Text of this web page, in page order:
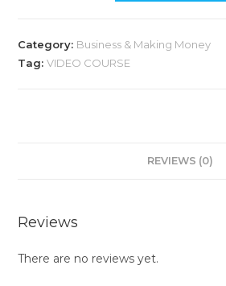
Category: Business & Making Money
Tag:VIDEO COURSE
REVIEWS (0)
Reviews
There are no reviews yet.